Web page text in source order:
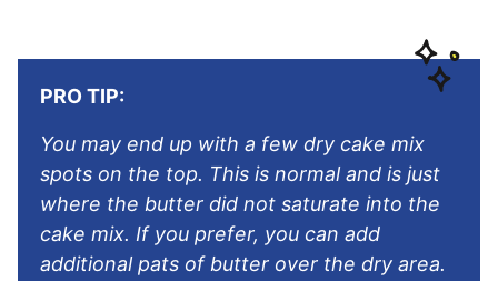
PRO TIP:
You may end up with a few dry cake mix
spots on the top. This is normal and is just
where the butter did not saturate into the
cake mix. If you prefer, you can add
additional pats of butter over the dry area.